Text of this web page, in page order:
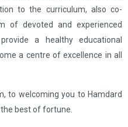
to the curriculum, also co-
of devoted and experienced
a healthy educational
a centre of excellence in all
to welcoming you to Hamdard
best of fortune.